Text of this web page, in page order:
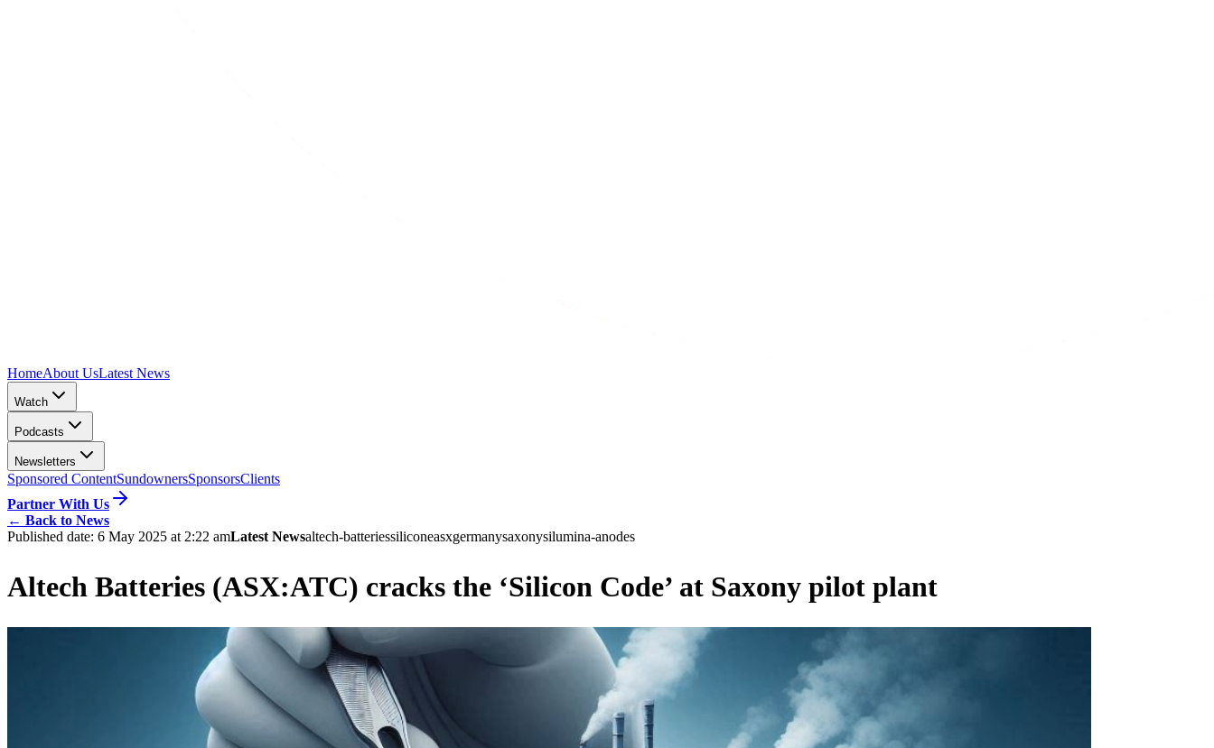
HomeAbout UsLatest News
Watch
Podcasts
Newsletters
Sponsored ContentSundownersSponsorsClients
Partner With Us
← Back to News
Published date: 6 May 2025 at 2:22 amLatest Newsaltech-batteriessiliconeasxgermanysaxonysilumina-anodes
Altech Batteries (ASX:ATC) cracks the ‘Silicon Code’ at Saxony pilot plant